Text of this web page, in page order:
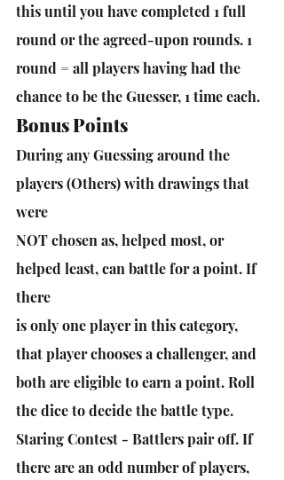
this until you have completed 1 full
round or the agreed-upon rounds. 1
round = all players having had the
chance to be the Guesser, 1 time each.
Bonus Points
During any Guessing around the
players (Others) with drawings that
were
NOT chosen as, helped most, or
helped least, can battle for a point. If
there
is only one player in this category,
that player chooses a challenger, and
both are eligible to earn a point. Roll
the dice to decide the battle type.
Staring Contest - Battlers pair off. If
there are an odd number of players,